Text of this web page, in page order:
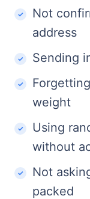
Not
address
Sending
weight
Using
without
Not
packed